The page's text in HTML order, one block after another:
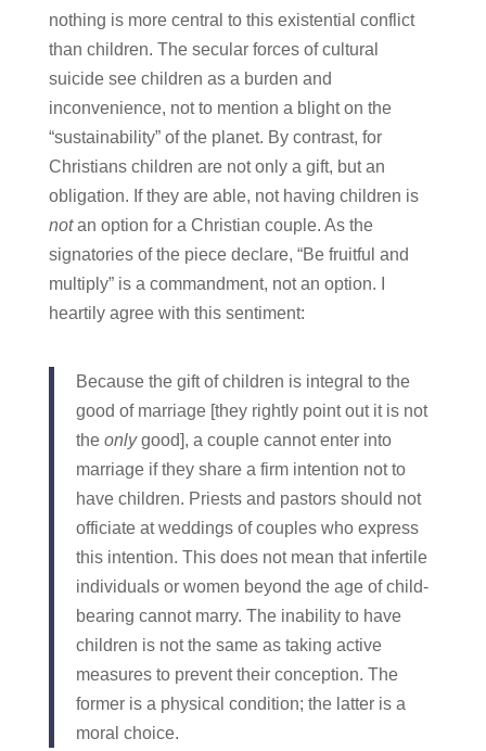
nothing is more central to this existential conflict
than children. The secular forces of cultural
suicide see children as a burden and
inconvenience, not to mention a blight on the
“sustainability” of the planet. By contrast, for
Christians children are not only a gift, but an
obligation. If they are able, not having children is
notan option for a Christian couple. As the
signatories of the piece declare, “Be fruitful and
multiply” is a commandment, not an option. I
heartily agree with this sentiment:
Because the gift of children is integral to the
good of marriage [they rightly point out it is not
the onlygood], a couple cannot enter into
marriage if they share a firm intention not to
have children. Priests and pastors should not
officiate at weddings of couples who express
this intention. This does not mean that infertile
individuals or women beyond the age of child-
bearing cannot marry. The inability to have
children is not the same as taking active
measures to prevent their conception. The
former is a physical condition; the latter is a
moral choice.